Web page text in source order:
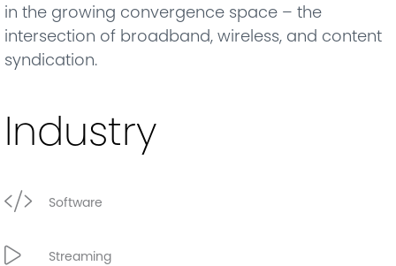
in the growing convergence space – the
intersection of broadband, wireless, and content
syndication.
Industry
Software
Streaming